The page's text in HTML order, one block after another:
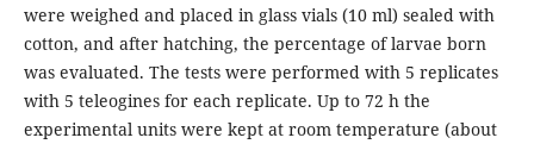
were weighed and placed in glass vials (10 ml) sealed with
cotton, and after hatching, the percentage of larvae born
was evaluated. The tests were performed with 5 replicates
with 5 teleogines for each replicate. Up to 72 h the
experimental units were kept at room temperature (about